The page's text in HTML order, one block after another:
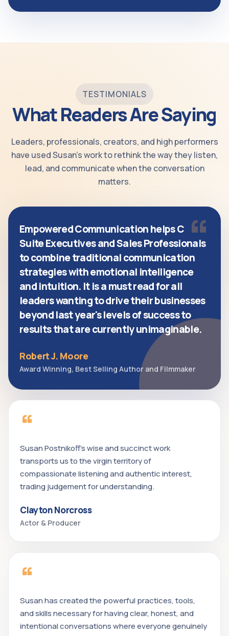
TESTIMONIALS
What Readers Are Saying
Leaders, professionals, creators, and high performers
have used Susan’s work to rethink the way they listen,
lead, and communicate when the conversation
matters.
“
Empowered Communication helps C
Suite Executives and Sales Professionals
to combine traditional communication
strategies with emotional intelligence
and intuition. It is a must read for all
leaders wanting to drive their businesses
beyond last year's levels of success to
results that are currently unimaginable.
Robert J. Moore
Award Winning, Best Selling Author and Filmmaker
“
Susan Postnikoff's wise and succinct work
transports us to the virgin territory of
compassionate listening and authentic interest,
trading judgement for understanding.
Clayton Norcross
Actor & Producer
“
Susan has created the powerful practices, tools,
and skills necessary for having clear, honest, and
intentional conversations where everyone genuinely